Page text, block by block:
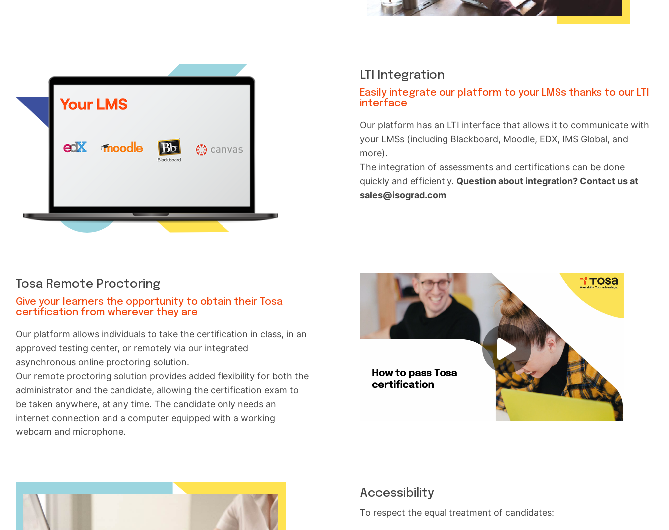
LTI Integration
Easily integrate our platform to your LMSs thanks to our LTI
interface
Our platform has an LTI interface that allows it to communicate with
your LMSs (including Blackboard, Moodle, EDX, IMS Global, and
more).
The integration of assessments and certifications can be done
quickly and efficiently. Question about integration? Contact us at
sales@isograd.com
Tosa Remote Proctoring
Give your learners the opportunity to obtain their Tosa
certification from wherever they are
Our platform allows individuals to take the certification in class, in an
approved testing center, or remotely via our integrated
asynchronous online proctoring solution.
Our remote proctoring solution provides added flexibility for both the
administrator and the candidate, allowing the certification exam to
be taken anywhere, at any time. The candidate only needs an
internet connection and a computer equipped with a working
webcam and microphone.
Accessibility
To respect the equal treatment of candidates: